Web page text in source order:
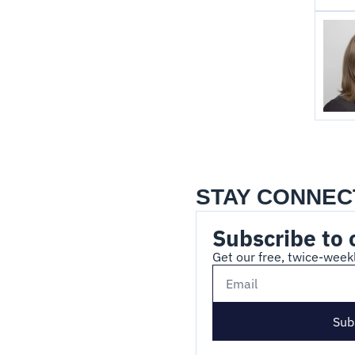
STAY
Subscribe to
Get our free, twice-